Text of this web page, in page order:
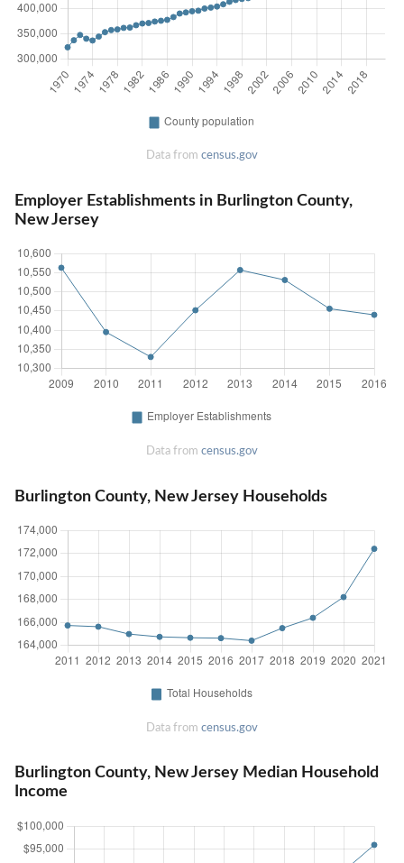
Data from census.gov
Employer Establishments in Burlington County,
New Jersey
Data from census.gov
Burlington County, New Jersey Households
Data from census.gov
Burlington County, New Jersey Median Household
Income